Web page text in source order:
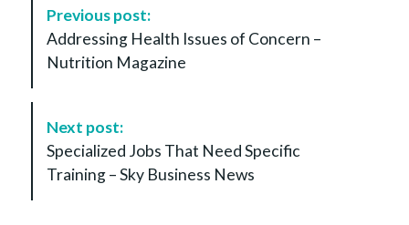
N
Previous post:
Addressing Health Issues of Concern –
Nutrition Magazine
Next post:
Specialized Jobs That Need Specific
Training – Sky Business News